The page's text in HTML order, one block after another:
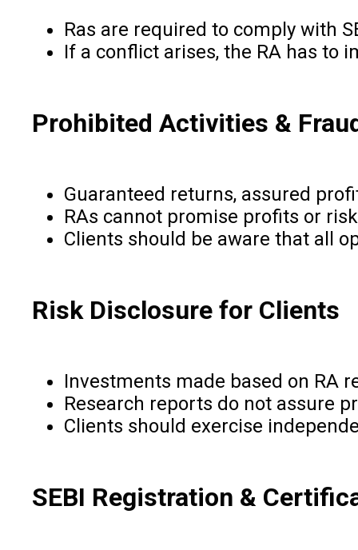
Ras are required to comply with
If a conflict arises, the RA has to
Prohibited Activities &
Guaranteed returns, assured
RAs cannot promise profits or
Clients should be aware that all
Risk Disclosure for Clients
Investments made based on RA
Research reports do not assure
Clients should exercise
SEBI Registration &